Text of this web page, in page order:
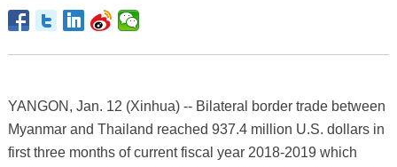
YANGON, Jan. 12 (Xinhua) -- Bilateral border trade between
Myanmar and Thailand reached 937.4 million U.S. dollars in
first three months of current fiscal year 2018-2019 which